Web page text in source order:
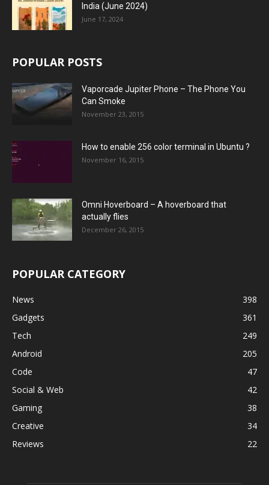
India (June 2024)
June 17, 2024
POPULAR POSTS
Vaporcade Jupiter Phone – The Phone You
Can Smoke
November 23, 2015
How to enable 256 color terminal in Ubuntu ?
November 16, 2015
Omni Hoverboard – A hoverboard that
actually flies
December 26, 2015
POPULAR CATEGORY
News
398
Gadgets
361
Tech
249
Android
205
Code
47
Social & Web
42
Gaming
38
Creative
34
Reviews
22